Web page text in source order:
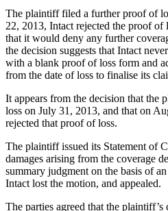
The plaintiff filed a further proof of
22, 2013, Intact rejected the proof of
that it would deny any further
the decision suggests that Intact
with a blank proof of loss form and
from the date of loss to finalise its
It appears from the decision that
loss on July 31, 2013, and that on
rejected that proof of loss.
The plaintiff issued its Statement of
damages arising from the coverage
summary judgment on the basis of
Intact lost the motion, and appealed.
The parties agreed that the plaintiff’s